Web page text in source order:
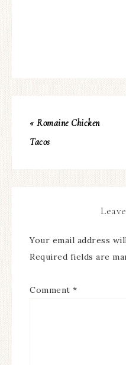
« Romaine Chicken
Tacos
Your email address
Required fields are
Comment *